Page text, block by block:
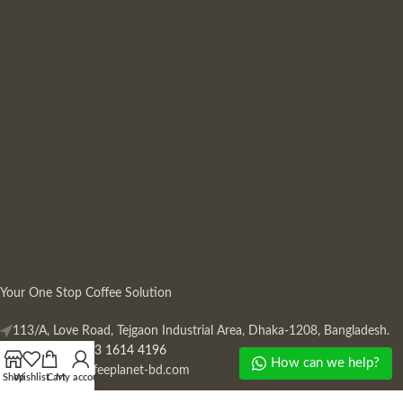
Your One Stop Coffee Solution
113/A, Love Road, Tejgaon Industrial Area, Dhaka-1208, Bangladesh.
Phone: +880 13 1614 4196
Mail:info@coffeeplanet-bd.com
ShopWishlistCartMy account
How can we help?